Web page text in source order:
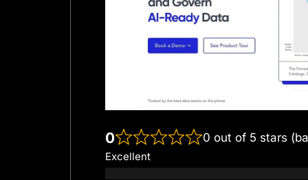
0 0 out of 5 stars
Excellent